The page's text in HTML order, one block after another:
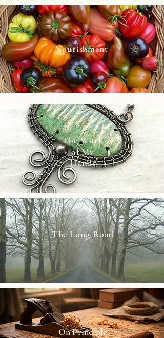
Nourishment
The Work
of My
Hands
The Long Road
On Principle